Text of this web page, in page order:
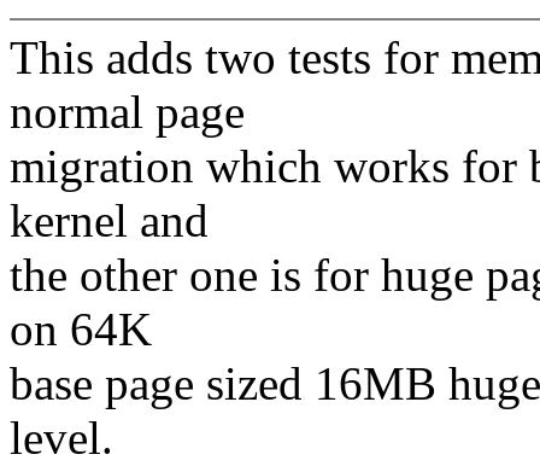
This adds two tests for
normal page
migration which works for
kernel and
the other one is for huge
on 64K
base page sized 16MB
level.